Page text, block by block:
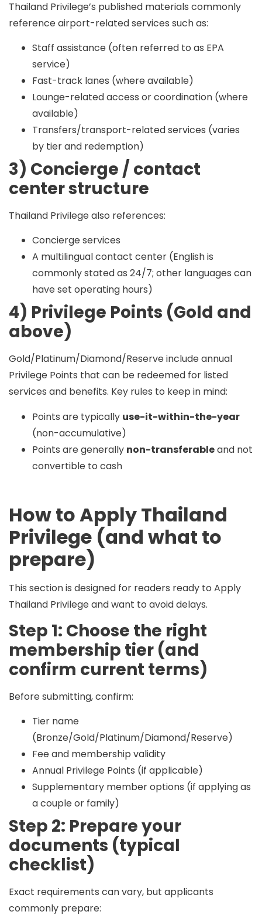
Thailand Privilege’s published materials commonly
reference airport-related services such as:
Staff assistance (often referred to as EPA
service)
Fast-track lanes (where available)
Lounge-related access or coordination (where
available)
Transfers/transport-related services (varies
by tier and redemption)
3) Concierge / contact
center structure
Thailand Privilege also references:
Concierge services
A multilingual contact center (English is
commonly stated as 24/7; other languages can
have set operating hours)
4) Privilege Points (Gold and
above)
Gold/Platinum/Diamond/Reserve includeannual
Privilege Points that can be redeemed for listed
services and benefits. Key rules to keep in mind:
Points are typically use-it-within-the-year
(non-accumulative)
Points are generally non-transferableand not
convertible to cash
How to Apply Thailand
Privilege (and what to
prepare)
This section is designed for readers ready to Apply
Thailand Privilegeand want to avoid delays.
Step 1: Choose the right
membership tier (and
confirm current terms)
Before submitting, confirm:
Tier name
(Bronze/Gold/Platinum/Diamond/Reserve)
Fee and membership validity
Annual Privilege Points (if applicable)
Supplementary member options (if applying as
a couple or family)
Step 2: Prepare your
documents (typical
checklist)
Exact requirements can vary, but applicants
commonly prepare: